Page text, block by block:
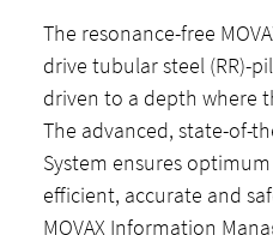
The resonance-free
drive tubular steel (RR)-
driven to a depth where
The advanced, state-of-
System ensures
efficient, accurate and
MOVAX Information